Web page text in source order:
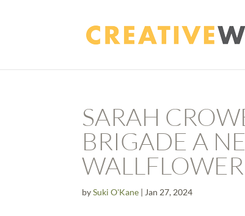
SARAH
BRIGADE A
bySuki O'Kane | Jan 27, 2024